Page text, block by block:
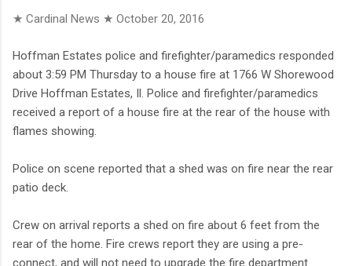
★ Cardinal News ★ October 20, 2016
Hoffman Estates police and firefighter/paramedics responded
about 3:59 PM Thursday to a house fire at 1766 W Shorewood
Drive Hoffman Estates, Il. Police and firefighter/paramedics
received a report of a house fire at the rear of the house with
flames showing.
Police on scene reported that a shed was on fire near the rear
patio deck.
Crew on arrival reports a shed on fire about 6 feet from the
rear of the home. Fire crews report they are using a pre-
connect, and will not need to upgrade the fire department